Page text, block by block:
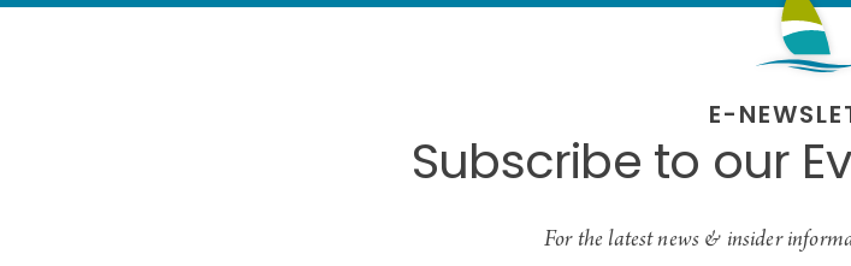
E-
Subscribe to our
For the latest news & insider